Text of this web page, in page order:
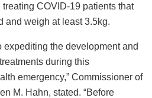
COVID-19 patients that
and weigh at least 3.5kg.
expediting the development and
during this
emergency,” Commissioner of
M. Hahn, stated. “Before